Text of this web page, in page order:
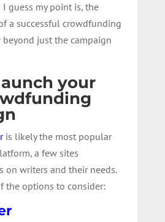
I guess my point is, the
a successful crowdfunding
just the campaign
your
is likely the most popular
a few sites
on writers and their needs.
the options to consider: